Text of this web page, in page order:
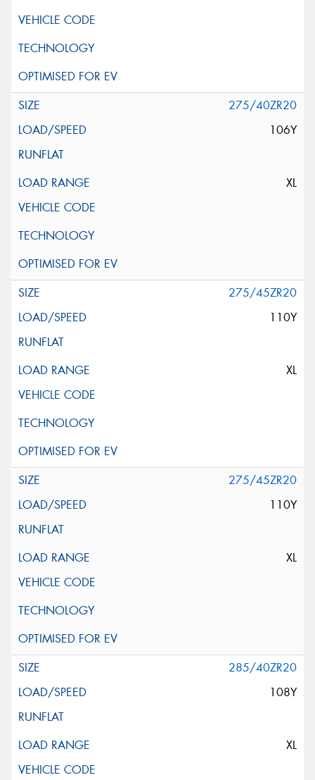
275/40ZR20
106Y
XL
275/45ZR20
110Y
XL
275/45ZR20
110Y
XL
285/40ZR20
108Y
XL